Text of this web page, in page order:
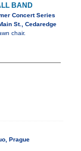
BAND
Concert Series
St., Cedaredge
chair.
Prague